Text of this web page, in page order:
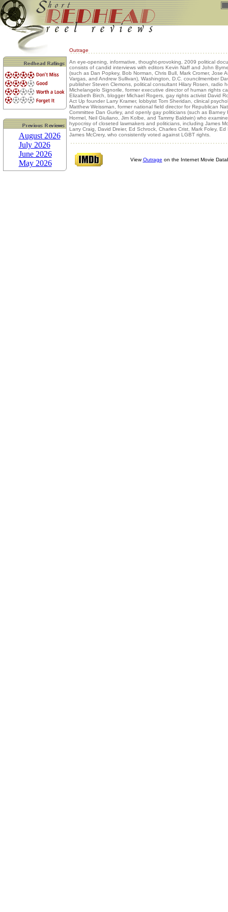
August 2026
July 2026
June 2026
May 2026
Outrage
An eye-opening, informative, thought-provoking, 2009 political
consists of candid interviews with editors Kevin Naff and John
(such as Dan Popkey, Bob Norman, Chris Bull, Mark Cromer, Jose
Vargas, and Andrew Sullivan), Washington, D.C. councilmember
publisher Steven Clemons, political consultant Hilary Rosen, radio
Michelangelo Signorile, former executive director of human rights
Elizabeth Birch, blogger Michael Rogers, gay rights activist David
Act Up founder Larry Kramer, lobbyist Tom Sheridan, clinical
Matthew Weissman, former national field director for Republican
Committee Dan Gurley, and openly gay politicians (such as Barney
Hormel, Neil Giuliano, Jim Kolbe, and Tammy Baldwin) who
hypocrisy of closeted lawmakers and politicians, including James
Larry Craig, David Dreier, Ed Schrock, Charles Crist, Mark Foley,
James McCrery, who consistently voted against LGBT rights.
ViewOutrage on the Internet Movie